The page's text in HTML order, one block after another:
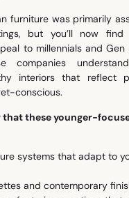
furniture was primarily
but you’ll now find
to millennials and Gen
companies
interiors that reflect
conscious.
that these younger-
systems that adapt to
and contemporary